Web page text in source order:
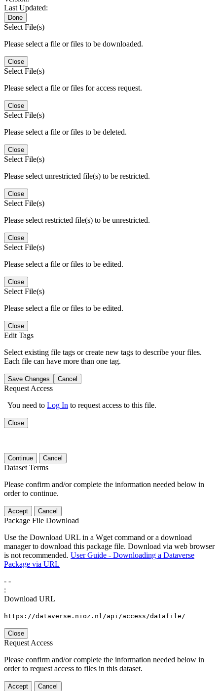
Last Updated:
Done
Select File(s)
Please select a file or files to be downloaded.
Close
Select File(s)
Please select a file or files for access request.
Close
Select File(s)
Please select a file or files to be deleted.
Close
Select File(s)
Please select unrestricted file(s) to be restricted.
Close
Select File(s)
Please select restricted file(s) to be unrestricted.
Close
Select File(s)
Please select a file or files to be edited.
Close
Select File(s)
Please select a file or files to be edited.
Close
Edit Tags
Select existing file tags or create new tags to describe your files.
Each file can have more than one tag.
Save Changes Cancel
Request Access
You need to Log In to request access to this file.
Close
Continue Cancel
Dataset Terms
Please confirm and/or complete the information needed below in
order to continue.
Accept Cancel
Package File Download
Use the Download URL in a Wget command or a download
manager to download this package file. Download via web browser
is not recommended. User Guide - Downloading a Dataverse
Package via URL
- -
:
Download URL
https://dataverse.nioz.nl/api/access/datafile/
Close
Request Access
Please confirm and/or complete the information needed below in
order to request access to files in this dataset.
Accept Cancel